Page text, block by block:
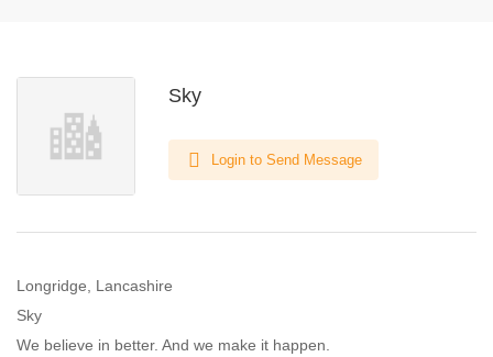
Sky
Login to Send Message
Longridge, Lancashire
Sky
We believe in better. And we make it happen.